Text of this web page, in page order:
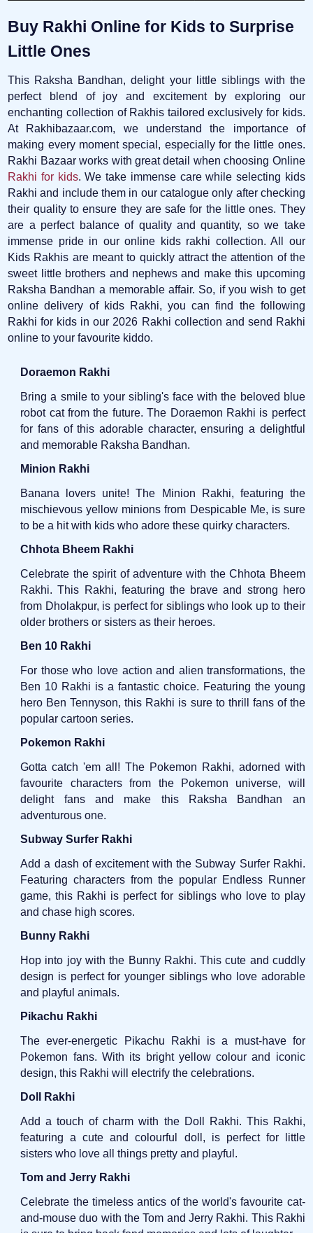
Buy Rakhi Online for Kids to Surprise
Little Ones
This Raksha Bandhan, delight your little siblings with the
perfect blend of joy and excitement by exploring our
enchanting collection of Rakhis tailored exclusively for kids.
At Rakhibazaar.com, we understand the importance of
making every moment special, especially for the little ones.
Rakhi Bazaar works with great detail when choosing Online
Rakhi for kids. We take immense care while selecting kids
Rakhi and include them in our catalogue only after checking
their quality to ensure they are safe for the little ones. They
are a perfect balance of quality and quantity, so we take
immense pride in our online kids rakhi collection. All our
Kids Rakhis are meant to quickly attract the attention of the
sweet little brothers and nephews and make this upcoming
Raksha Bandhan a memorable affair. So, if you wish to get
online delivery of kids Rakhi, you can find the following
Rakhi for kids in our 2026 Rakhi collection and send Rakhi
online to your favourite kiddo.
Doraemon Rakhi
Bring a smile to your sibling's face with the beloved blue
robot cat from the future. The Doraemon Rakhi is perfect
for fans of this adorable character, ensuring a delightful
and memorable Raksha Bandhan.
Minion Rakhi
Banana lovers unite! The Minion Rakhi, featuring the
mischievous yellow minions from Despicable Me, is sure
to be a hit with kids who adore these quirky characters.
Chhota Bheem Rakhi
Celebrate the spirit of adventure with the Chhota Bheem
Rakhi. This Rakhi, featuring the brave and strong hero
from Dholakpur, is perfect for siblings who look up to their
older brothers or sisters as their heroes.
Ben 10 Rakhi
For those who love action and alien transformations, the
Ben 10 Rakhi is a fantastic choice. Featuring the young
hero Ben Tennyson, this Rakhi is sure to thrill fans of the
popular cartoon series.
Pokemon Rakhi
Gotta catch 'em all! The Pokemon Rakhi, adorned with
favourite characters from the Pokemon universe, will
delight fans and make this Raksha Bandhan an
adventurous one.
Subway Surfer Rakhi
Add a dash of excitement with the Subway Surfer Rakhi.
Featuring characters from the popular Endless Runner
game, this Rakhi is perfect for siblings who love to play
and chase high scores.
Bunny Rakhi
Hop into joy with the Bunny Rakhi. This cute and cuddly
design is perfect for younger siblings who love adorable
and playful animals.
Pikachu Rakhi
The ever-energetic Pikachu Rakhi is a must-have for
Pokemon fans. With its bright yellow colour and iconic
design, this Rakhi will electrify the celebrations.
Doll Rakhi
Add a touch of charm with the Doll Rakhi. This Rakhi,
featuring a cute and colourful doll, is perfect for little
sisters who love all things pretty and playful.
Tom and Jerry Rakhi
Celebrate the timeless antics of the world's favourite cat-
and-mouse duo with the Tom and Jerry Rakhi. This Rakhi